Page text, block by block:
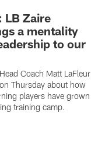
LB Zaire
a mentality
to our
Coach Matt LaFleur
Thursday about how
players have grown
training camp.